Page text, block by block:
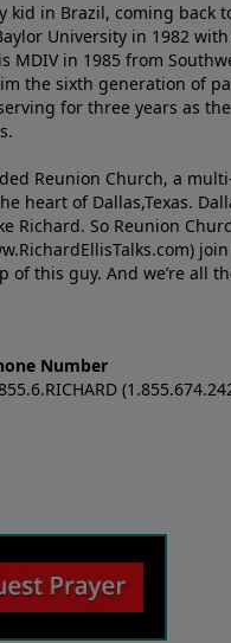
kid in Brazil, coming back
University in 1982 with
MDIV in 1985 from
the sixth generation of
for three years as
Reunion Church, a
heart of Dallas,Texas.
Richard. So Reunion
this guy. And we’re all
Number